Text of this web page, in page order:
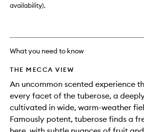
availability).
What you need to know
THE MECCA VIEW
An uncommon scented experience
every facet of the tuberose, a
cultivated in wide, warm-weather
Famously potent, tuberose finds a